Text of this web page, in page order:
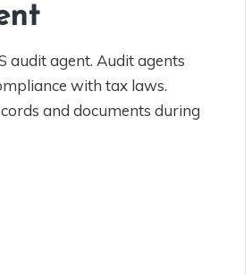
audit agent. Audit agents
with tax laws.
and documents during